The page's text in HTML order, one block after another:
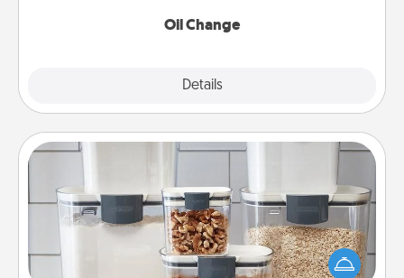
Oil Change
Details
When things are organized, it makes people feel
good. Gift some things that make organizing easier